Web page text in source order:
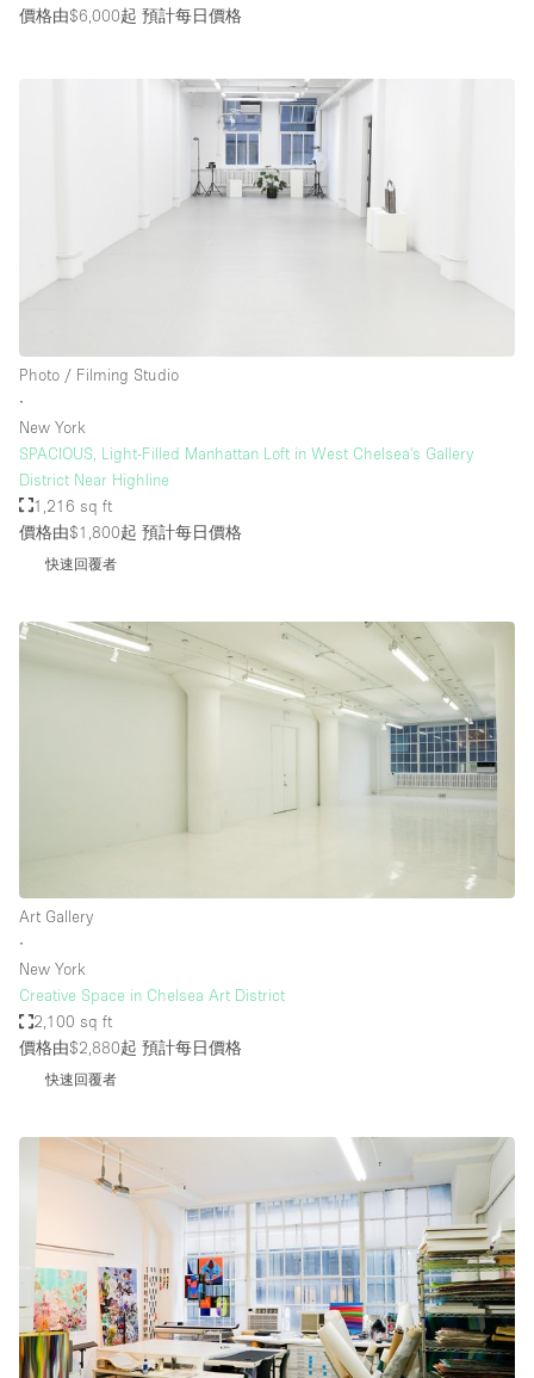
價格由$6,000起 預計每日價格
Photo / Filming Studio
∙
New York
SPACIOUS, Light-Filled Manhattan Loft in West Chelsea's Gallery
District Near Highline
1,216 sq ft
價格由$1,800起 預計每日價格
快速回覆者
Art Gallery
∙
New York
Creative Space in Chelsea Art District
2,100 sq ft
價格由$2,880起 預計每日價格
快速回覆者